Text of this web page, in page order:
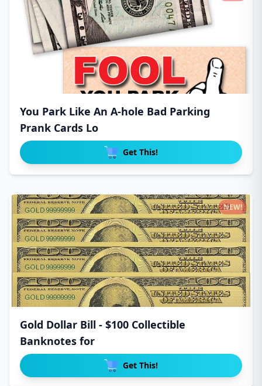
You Park Like An A-hole Bad Parking
Prank Cards Lo
Get This!
Gold Dollar Bill - $100 Collectible
Banknotes for
Get This!
NEW!